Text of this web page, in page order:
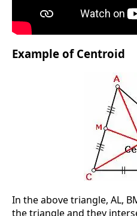
Example of Centroid
In the above triangle, AL,
the triangle and they